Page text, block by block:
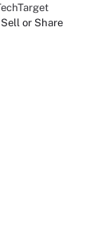
or Share